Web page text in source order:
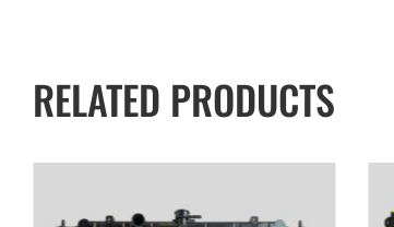
RELATED PRODUCTS